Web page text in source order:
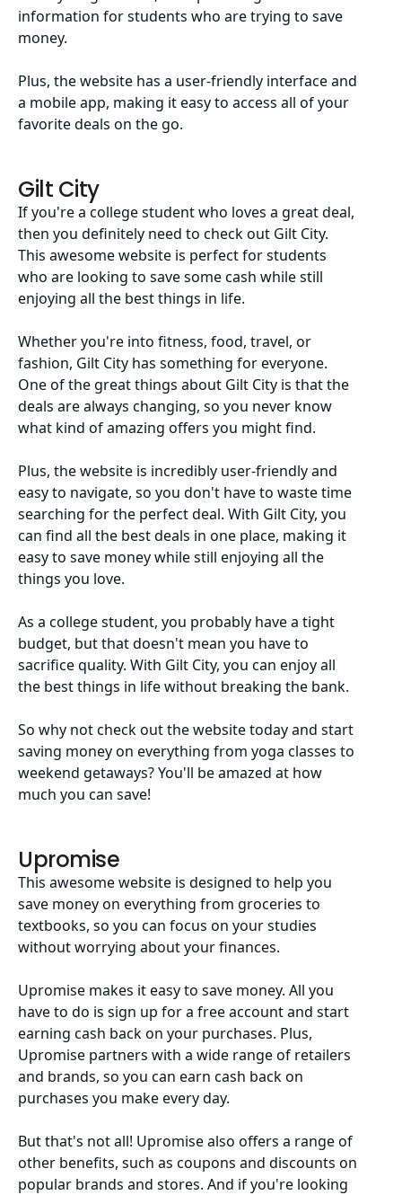
information for students who are trying to save
money.
Plus, the website has a user-friendly interface and
a mobile app, making it easy to access all of your
favorite deals on the go.
Gilt City
If you're a college student who loves a great deal,
then you definitely need to check out Gilt City.
This awesome website is perfect for students
who are looking to save some cash while still
enjoying all the best things in life.
Whether you're into fitness, food, travel, or
fashion, Gilt City has something for everyone.
One of the great things about Gilt City is that the
deals are always changing, so you never know
what kind of amazing offers you might find.
Plus, the website is incredibly user-friendly and
easy to navigate, so you don't have to waste time
searching for the perfect deal. With Gilt City, you
can find all the best deals in one place, making it
easy to save money while still enjoying all the
things you love.
As a college student, you probably have a tight
budget, but that doesn't mean you have to
sacrifice quality. With Gilt City, you can enjoy all
the best things in life without breaking the bank.
So why not check out the website today and start
saving money on everything from yoga classes to
weekend getaways? You'll be amazed at how
much you can save!
Upromise
This awesome website is designed to help you
save money on everything from groceries to
textbooks, so you can focus on your studies
without worrying about your finances.
Upromise makes it easy to save money. All you
have to do is sign up for a free account and start
earning cash back on your purchases. Plus,
Upromise partners with a wide range of retailers
and brands, so you can earn cash back on
purchases you make every day.
But that's not all! Upromise also offers a range of
other benefits, such as coupons and discounts on
popular brands and stores. And if you're looking